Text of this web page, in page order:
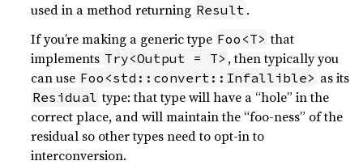
used in a method returning Result .
If you’re making a generic type Foo<T> that
implements Try<Output = T> , then typically you
can use Foo<std::convert::Infallible> as its
Residual type: that type will have a “hole” in the
correct place, and will maintain the “foo-ness” of the
residual so other types need to opt-in to
interconversion.